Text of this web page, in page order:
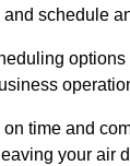
schedule
time and
your air